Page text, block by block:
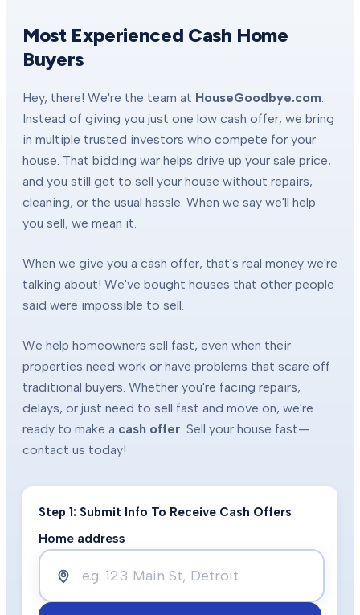
Most Experienced Cash Home
Buyers
Hey, there! We're the team at HouseGoodbye.com
Instead of giving you just one low cash offer, we bring
in multiple trusted investors who compete for your
house. That bidding war helps drive up your sale price,
and you still get to sell your house without repairs,
cleaning, or the usual hassle. When we say we'll help
you sell, we mean it.
When we give you a cash offer, that's real money we're
talking about! We've bought houses that other people
said were impossible to sell.
We help homeowners sell fast, even when their
properties need work or have problems that scare off
traditional buyers. Whether you're facing repairs,
delays, or just need to sell fast and move on, we're
ready to make a cash offer . Sell your house fast—
contact us today!
Step 1: Submit Info To Receive Cash Offers
Home address